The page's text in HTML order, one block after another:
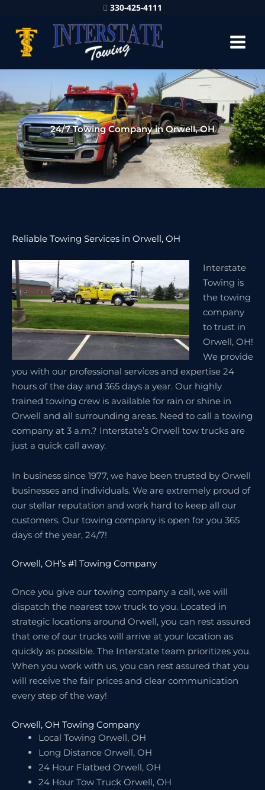
330-425-4111
24/7 Towing Company in Orwell, OH
Reliable Towing Services in Orwell, OH
Interstate
Towing is
the towing
company
to trust in
Orwell, OH!
We provide
you with our professional services and expertise 24
hours of the day and 365 days a year. Our highly
trained towing crew is available for rain or shine in
Orwell and all surrounding areas. Need to call a towing
company at 3 a.m.? Interstate’s Orwell tow trucks are
just a quick call away.
In business since 1977, we have been trusted by Orwell
businesses and individuals. We are extremely proud of
our stellar reputation and work hard to keep all our
customers. Our towing company is open for you 365
days of the year, 24/7!
Orwell, OH’s #1 Towing Company
Once you give our towing company a call, we will
dispatch the nearest tow truck to you. Located in
strategic locations around Orwell, you can rest assured
that one of our trucks will arrive at your location as
quickly as possible. The Interstate team prioritizes you.
When you work with us, you can rest assured that you
will receive the fair prices and clear communication
every step of the way!
Orwell, OH Towing Company
Local Towing Orwell, OH
Long Distance Orwell, OH
24 Hour Flatbed Orwell, OH
24 Hour Tow Truck Orwell, OH